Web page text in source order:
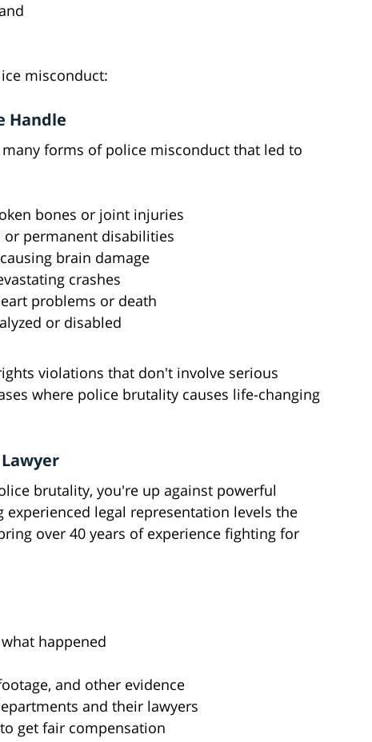
misconduct:
Handle
forms of police misconduct that led to
bones or joint injuries
permanent disabilities
brain damage
crashes
problems or death
or disabled
violations that don't involve serious
where police brutality causes life-changing
brutality, you're up against powerful
legal representation levels the
over 40 years of experience fighting for
happened
and other evidence
and their lawyers
get fair compensation